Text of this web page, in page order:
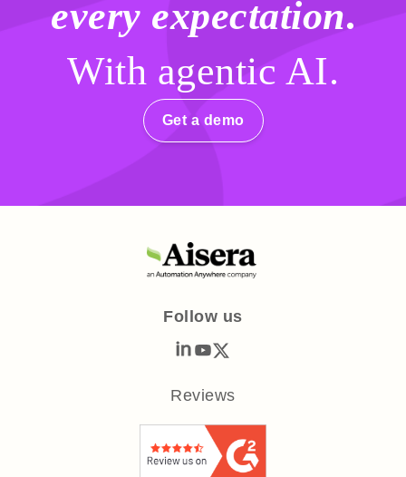
every expectation.
With agentic AI.
Get a demo
Follow us
Reviews